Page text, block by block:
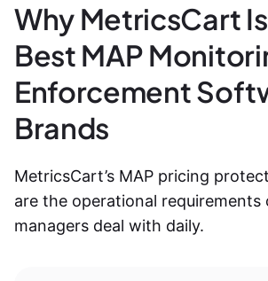
Why MetricsCart
Best MAP
Enforcement
Brands
MetricsCart’s MAP pricing
are the operational requirements
managers deal with daily.